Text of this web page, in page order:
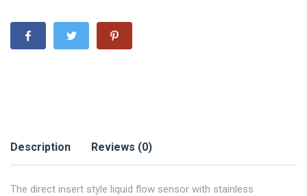
Description Reviews (0)
The direct insert style liquid flow sensor with stainless